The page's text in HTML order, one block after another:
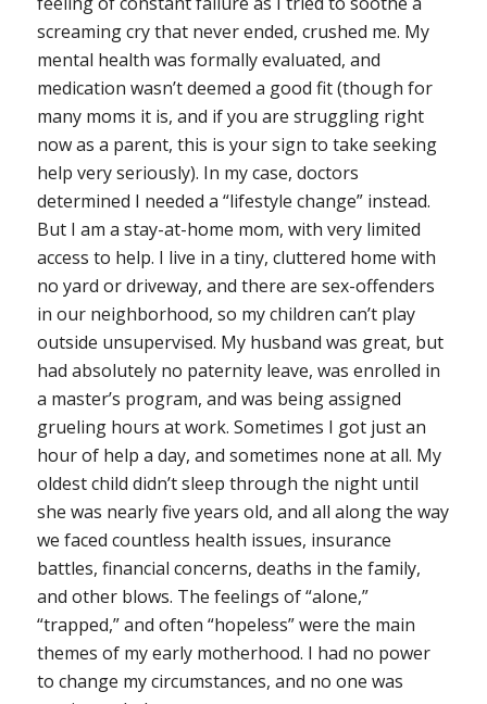
screaming cry that never ended, crushed me. My
mental health was formally evaluated, and
medication wasn’t deemed a good fit (though for
many moms it is, and if you are struggling right
now as a parent, this is your sign to take seeking
help very seriously). In my case, doctors
determined I needed a “lifestyle change” instead.
But I am a stay-at-home mom, with very limited
access to help. I live in a tiny, cluttered home with
no yard or driveway, and there are sex-offenders
in our neighborhood, so my children can’t play
outside unsupervised. My husband was great, but
had absolutely no paternity leave, was enrolled in
a master’s program, and was being assigned
grueling hours at work. Sometimes I got just an
hour of help a day, and sometimes none at all. My
oldest child didn’t sleep through the night until
she was nearly five years old, and all along the way
we faced countless health issues, insurance
battles, financial concerns, deaths in the family,
and other blows. The feelings of “alone,”
“trapped,” and often “hopeless” were the main
themes of my early motherhood. I had no power
to change my circumstances, and no one was